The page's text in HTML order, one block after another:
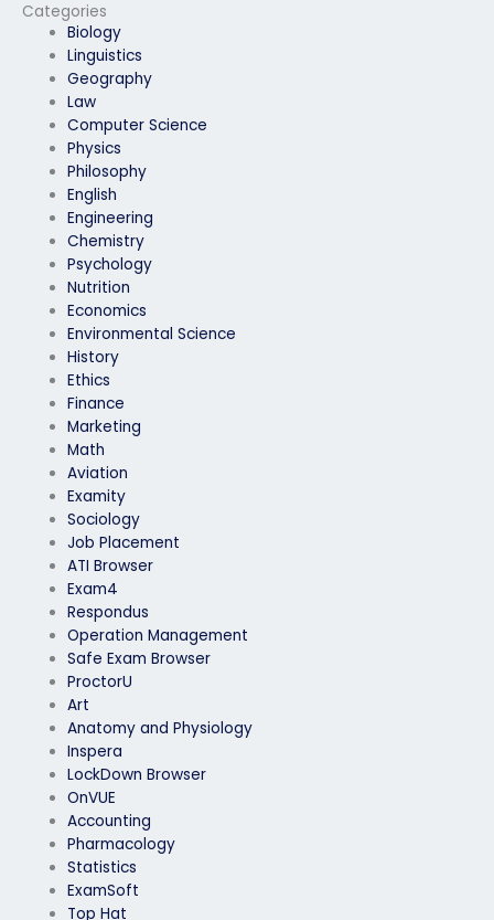
Categories
Biology
Linguistics
Geography
Law
Computer Science
Physics
Philosophy
English
Engineering
Chemistry
Psychology
Nutrition
Economics
Environmental Science
History
Ethics
Finance
Marketing
Math
Aviation
Examity
Sociology
Job Placement
ATI Browser
Exam4
Respondus
Operation Management
Safe Exam Browser
ProctorU
Art
Anatomy and Physiology
Inspera
LockDown Browser
OnVUE
Accounting
Pharmacology
Statistics
ExamSoft
Top Hat